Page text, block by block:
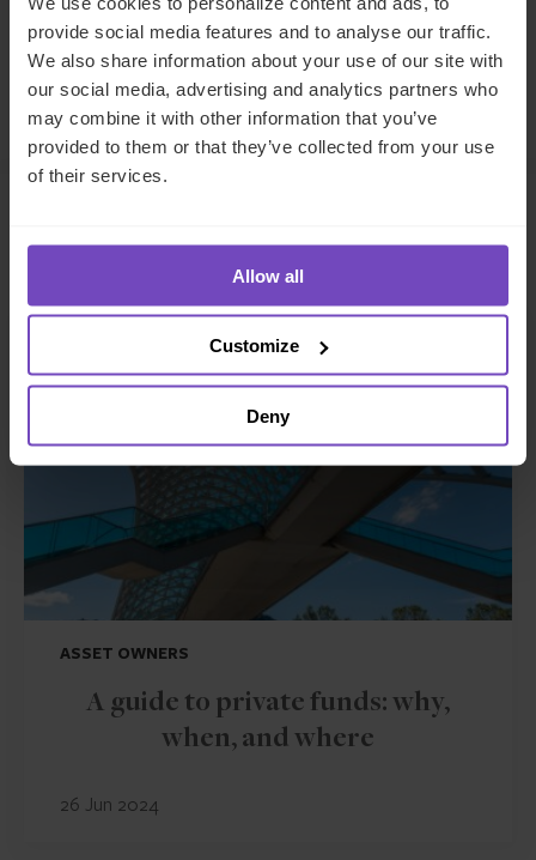
provide social media features and to analyse our traffic.
We also share information about your use of our site with
our social media, advertising and analytics partners who
may combine it with other information that you’ve
provided to them or that they’ve collected from your use
of their services.
Allow all
Customize
Deny
to
Facebook
to
LinkedIn
Make an enquiry
Related insights
ASSET OWNERS
A guide to private funds: why,
when, and where
26 Jun 2024